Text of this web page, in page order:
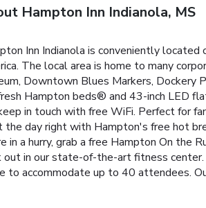
Hampton Inn Indianola, MS
Inn Indianola is conveniently
The local area is home to many
Downtown Blues Markers, Dockery
Hampton beds® and 43-inch LED
in touch with free WiFi. Perfect for
the day right with Hampton's free hot
in a hurry, grab a free Hampton On the
out in our state-of-the-art fitness
to accommodate up to 40 attendees.